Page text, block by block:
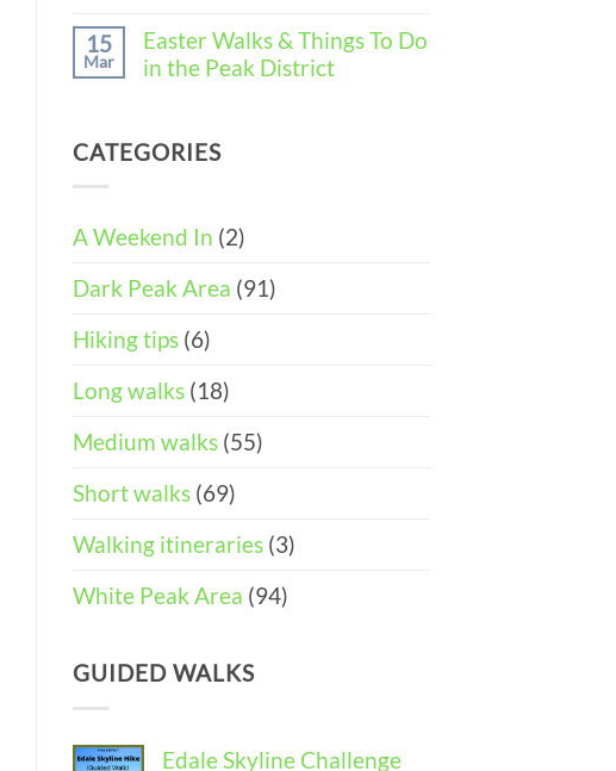
Walking
Weekend
DAY
ITINERARY)
Comments
on
11
and
Pushchair
15
Mar
Easter Walks & Things To Do
in the Peak District
Easter
To
Do
the
CATEGORIES
A Weekend In (2)
Dark Peak Area (91)
Hiking tips (6)
Long walks (18)
Medium walks (55)
Short walks (69)
Walking itineraries (3)
White Peak Area (94)
GUIDED WALKS
Edale Skyline Challenge